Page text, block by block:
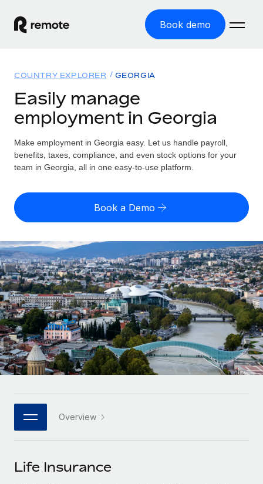
Book demo
GLOBAL EMPLOYMENT
Global Payroll
Run compliant payroll easily
Expand globally with zero entity cost
Contractor Management
Onboard and manage contractors globally
PEO
Outsource complex employment tasks
INFRASTRUCTURE
Remote Embedded
Seamlessly integrate HR into workflows
Built-in core HR functions for your team
Connect New
Solutions
GLOBAL COVERAGE
Country Explorer
US State Explorer
Compare Remote
See how we stack up against others
GROWTH STAGE
Startups
Agile global HR & payroll solutions for growing
companies
Mid-market
Enterprise
Global HR for large businesses
Resources
Misclassification risk calculator
Check employee misclassification risk by country
Calculate total employee costs in any country
Contractor payout calculator
Explore currency options and payout speeds for global
contractors
LEARN WITH REMOTE
Research & Guides
HR Glossary
Checklists & Templates
Pricing
English (United States)
English
Nederlands
Français
Deutsch
Español
Português (Portugal)
Login
COUNTRY EXPLORER GEORGIA
Easily manage
employment in Georgia
Make employment in Georgia easy. Let us handle payroll,
benefits, taxes, compliance, and even stock options for your
team in Georgia, all in one easy-to-use platform.
Book a Demo
Overview
Life Insurance